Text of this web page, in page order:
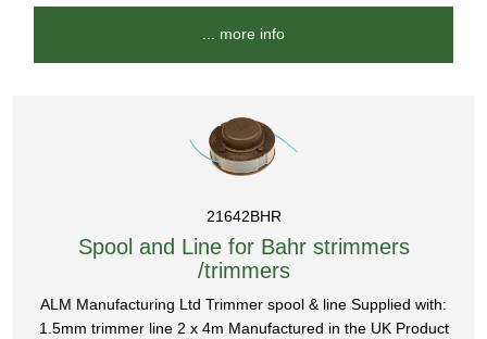
... more info
21642BHR
Spool and Line for Bahr strimmers
/trimmers
ALM Manufacturing Ltd Trimmer spool & line Supplied with:
1.5mm trimmer line 2 x 4m Manufactured in the UK Product